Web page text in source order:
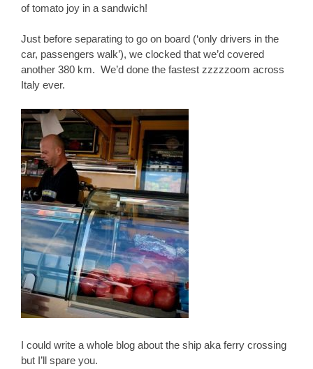
of tomato joy in a sandwich!
Just before separating to go on board (‘only drivers in the
car, passengers walk’), we clocked that we’d covered
another 380 km. We’d done the fastest zzzzzoom across
Italy ever.
I could write a whole blog about the ship aka ferry crossing
but I’ll spare you.